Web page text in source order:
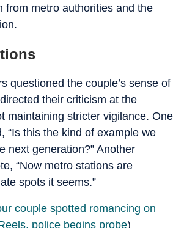
from metro authorities and the
questioned the couple’s sense of
their criticism at the
maintaining stricter vigilance. One
“Is this the kind of example we
next generation?” Another
“Now metro stations are
spots it seems.”
couple spotted romancing on
police begins probe)